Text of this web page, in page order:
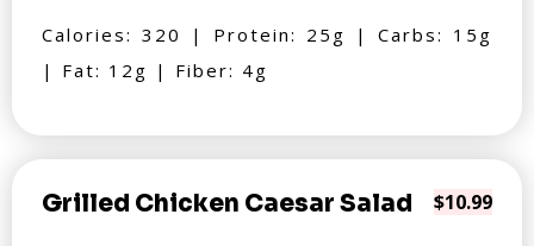
Calories: 320 | Protein: 25g | Carbs: 15g
| Fat: 12g | Fiber: 4g
Grilled Chicken Caesar Salad $10.99